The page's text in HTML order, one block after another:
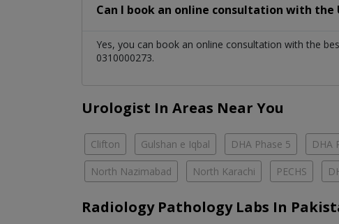
Can I book an online consultation with the
Yes, you can book an online consultation with the
0310000273.
Urologist In Areas Near You
Clifton Gulshan e Iqbal DHA Phase 5 DHA
North Nazimabad North Karachi PECHS
Radiology Pathology Labs In